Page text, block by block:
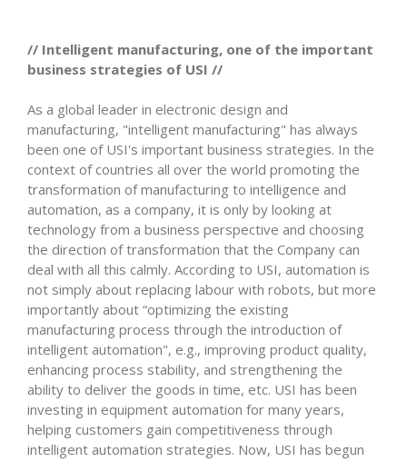
// Intelligent manufacturing, one of the important
business strategies of USI //
As a global leader in electronic design and
manufacturing, "intelligent manufacturing" has always
been one of USI's important business strategies. In the
context of countries all over the world promoting the
transformation of manufacturing to intelligence and
automation, as a company, it is only by looking at
technology from a business perspective and choosing
the direction of transformation that the Company can
deal with all this calmly. According to USI, automation is
not simply about replacing labour with robots, but more
importantly about “optimizing the existing
manufacturing process through the introduction of
intelligent automation", e.g., improving product quality,
enhancing process stability, and strengthening the
ability to deliver the goods in time, etc. USI has been
investing in equipment automation for many years,
helping customers gain competitiveness through
intelligent automation strategies. Now, USI has begun